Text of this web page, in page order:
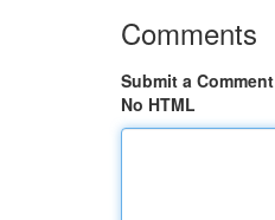
Comments
Submit a Comment
No HTML